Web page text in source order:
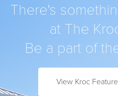
There's
at The
Be a part of
View Kroc